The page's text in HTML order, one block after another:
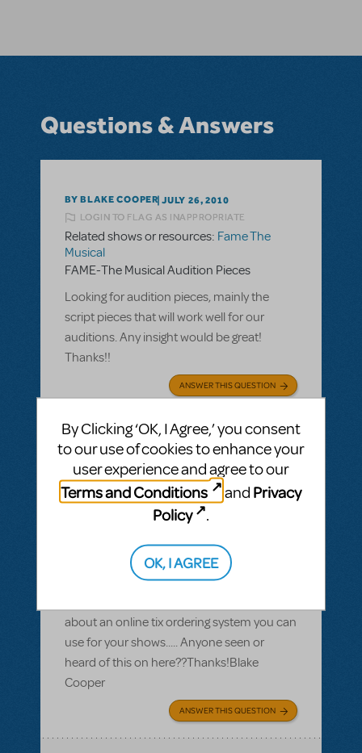
Questions & Answers
BY BLAKE COOPER JULY 26, 2010
LOGIN TO FLAG AS INAPPROPRIATE
Related shows or resources: Fame The
Musical
FAME-The Musical Audition Pieces
Looking for audition pieces, mainly the
script pieces that will work well for our
auditions. Any insight would be great!
Thanks!!
ANSWER THIS QUESTION
SEE1 ANSWER
BY BLAKE COOPER JUNE 28, 2010
Related shows or resources:
Online ticket sales
about an online tix ordering system you can
use for your shows..... Anyone seen or
heard of this on here??Thanks!Blake
Cooper
ANSWER THIS QUESTION
By Clicking ‘OK, I Agree,’ you consent
to our use of cookies to enhance your
user experience and agree to our
Terms and Conditions
and Privacy
Policy
.
OK, I AGREE